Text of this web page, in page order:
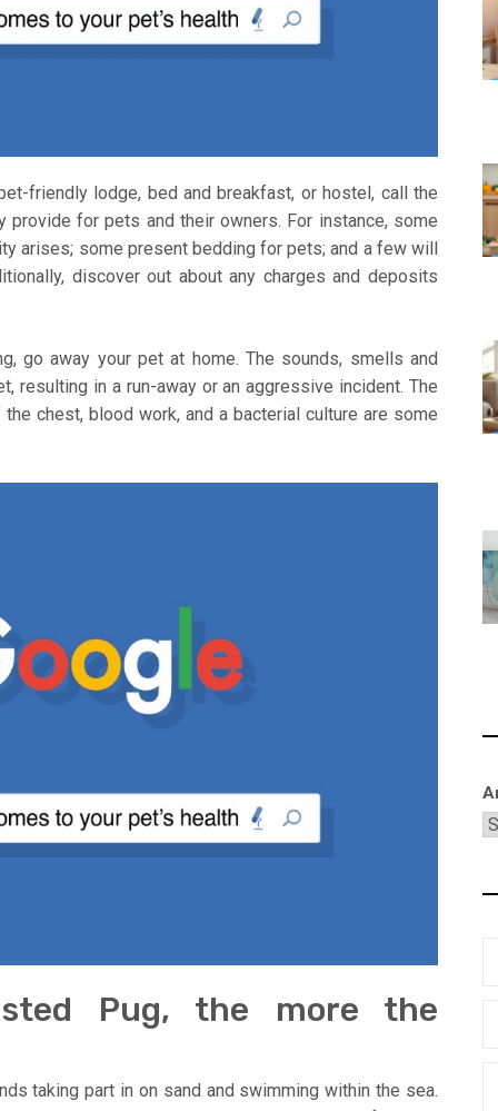
friendly lodge, bed and breakfast, or hostel, call the
provide for pets and their owners. For instance, some
arises; some present bedding for pets; and a few will
discover out about any charges and deposits
go away your pet at home. The sounds, smells and
resulting in a run-away or an aggressive incident. The
chest, blood work, and a bacterial culture are some
Pug, the more the
taking part in on sand and swimming within the sea.